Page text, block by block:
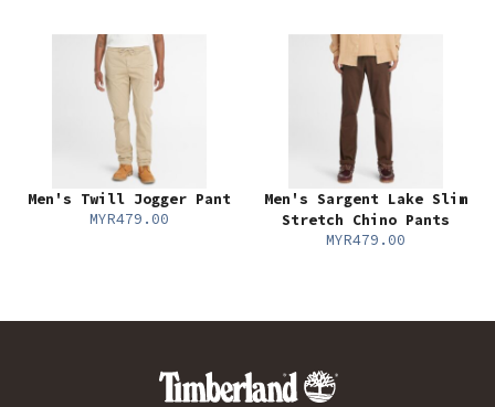
Men's Twill Jogger Pant
MYR479.00
Men's Sargent Lake Slim
Stretch Chino Pants
MYR479.00